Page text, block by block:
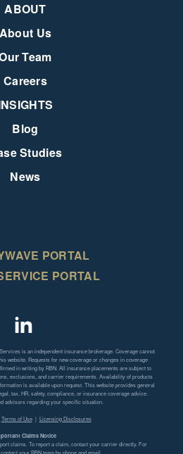
ABOUT
About Us
Team
Careers
Blog
Studies
News
PORTAL
PORTAL
is an independent insurance brokerage. Coverage cannot
website. Requests for new coverage or changes in coverage
in writing by RBN. All insurance placements are subject to
exclusions, and carrier requirements. Availability of products
is available upon request. This website provides general
tax, HR, safety, compliance, or insurance coverage advice.
advisors regarding your specific situation.
Terms of Use| Licensing Disclosures
Claims Notice
claims. To report a claim, contact your carrier directly. For
your RBN team by phone and email.